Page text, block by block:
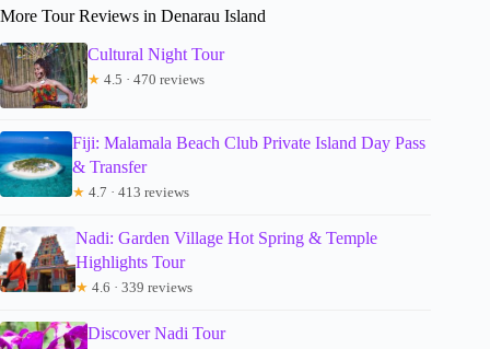
More Tour Reviews in Denarau Island
Cultural Night Tour
★ 4.5 · 470 reviews
Fiji: Malamala Beach Club Private Island Day Pass
& Transfer
★ 4.7 · 413 reviews
Nadi: Garden Village Hot Spring & Temple
Highlights Tour
★ 4.6 · 339 reviews
Discover Nadi Tour